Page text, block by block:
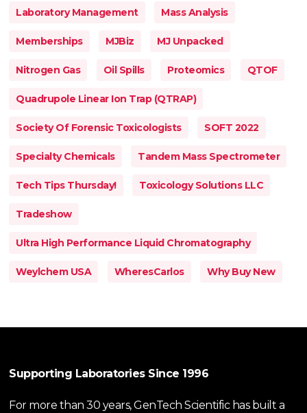
Laboratory Management Mass Analysis
Memberships MJBiz MJ Unpacked
Nitrogen Gas Oil Spills Proteomics QTOF
Quadrupole Linear Ion Trap (QTRAP)
Society Of Forensic Toxicologists SOFT 2022
Specialty Chemicals Tandem Mass Spectrometer
Tech Tips Thursday! Toxicology Solutions LLC
Tradeshow
Ultra High Performance Liquid Chromatography
Weylchem USA WheresCarlos Why Buy New
Supporting Laboratories Since 1996
For more than 30 years, GenTech Scientific has built a